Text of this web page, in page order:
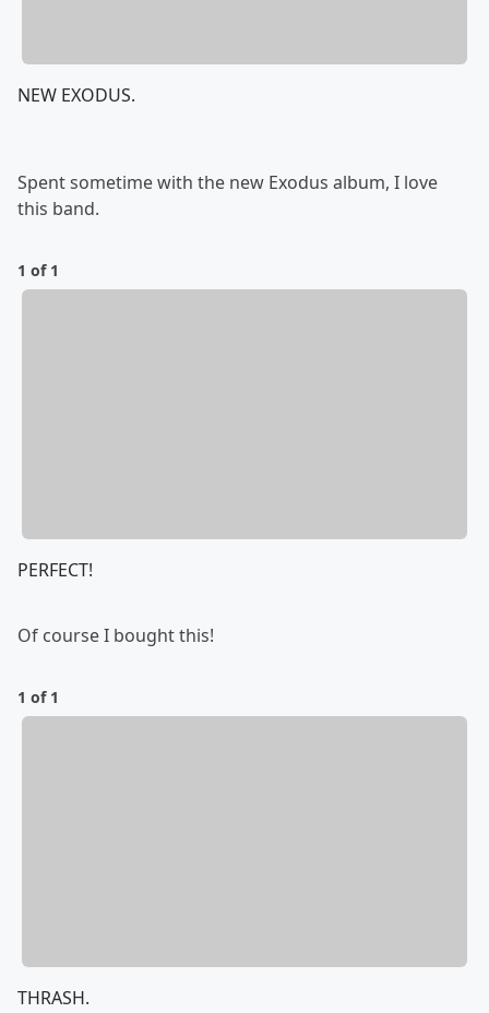
NEW EXODUS.
Spent sometime with the new Exodus album, I love
this band.
1 of 1
PERFECT!
Of course I bought this!
1 of 1
THRASH.